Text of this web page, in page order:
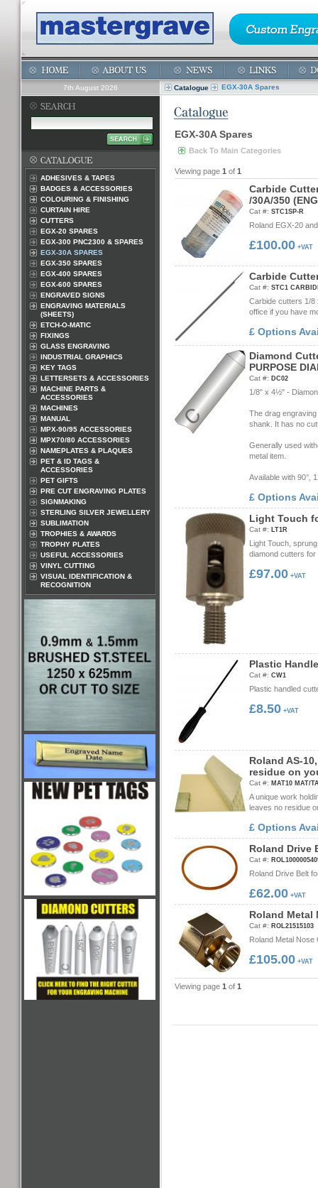
7th August 2026 Catalogue EGX-30A Spares
ADHESIVES & TAPES
BADGES & ACCESSORIES
COLOURING & FINISHING
CURTAIN HIRE
CUTTERS
EGX-20 SPARES
EGX-300 PNC2300 & SPARES
EGX-30A SPARES
EGX-350 SPARES
EGX-400 SPARES
EGX-600 SPARES
ENGRAVED SIGNS
ENGRAVING MATERIALS
(SHEETS)
ETCH-O-MATIC
FIXINGS
GLASS ENGRAVING
INDUSTRIAL GRAPHICS
KEY TAGS
LETTERSETS & ACCESSORIES
MACHINE PARTS &
ACCESSORIES
MACHINES
MANUAL
MPX-90/95 ACCESSORIES
MPX70/80 ACCESSORIES
NAMEPLATES & PLAQUES
PET & ID TAGS &
ACCESSORIES
PET GIFTS
PRE CUT ENGRAVING PLATES
SIGNMAKING
STERLING SILVER JEWELLERY
SUBLIMATION
TROPHIES & AWARDS
TROPHY PLATES
USEFUL ACCESSORIES
VINYL CUTTING
VISUAL IDENTIFICATION &
RECOGNITION
EGX-30A Spares
Back To Main Categories
Viewing page 1 of 1
Carbide Cutte
/30A/350 (ENG
Cat #: STC1SP-R
Roland EGX-20
£100.00 +VAT
Carbide Cutte
Cat #: STC1
Carbide cutters 1/8
office if you have
£ Options
Diamond Cutt
PURPOSE DIA
Cat #: DC02
1/8" x 4½" -
The drag
shank. It has no
Generally used
metal item.
Available with 90°,
£ Options
Light Touch f
Cat #: LT1R
Light Touch,
diamond cutters
£97.00 +VAT
Plastic Handle
Cat #: CW1
Plastic handled
£8.50 +VAT
Roland AS-10,
residue on yo
Cat #: MAT10 MAT/
A unique work
leaves no residue
£ Options
Roland Drive
Cat #:
Roland Drive Belt
£62.00 +VAT
Roland Metal
Cat #: ROL21515103
Roland Metal Nose
£105.00 +VAT
Viewing page 1 of 1